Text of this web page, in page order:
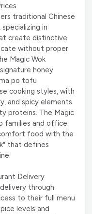
traditional Chinese
in
create distinctive
without proper
Magic Wok
honey
po tofu
cooking styles, with
and spicy elements
proteins. The Magic
families and office
food with the
that defines
Delivery
through
to their full menu
levels and